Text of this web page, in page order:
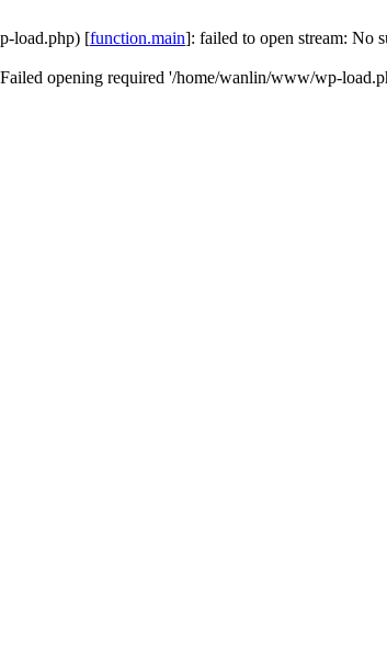
load.php) [function.main]: failed to open stream: No
opening required '/home/wanlin/www/wp-